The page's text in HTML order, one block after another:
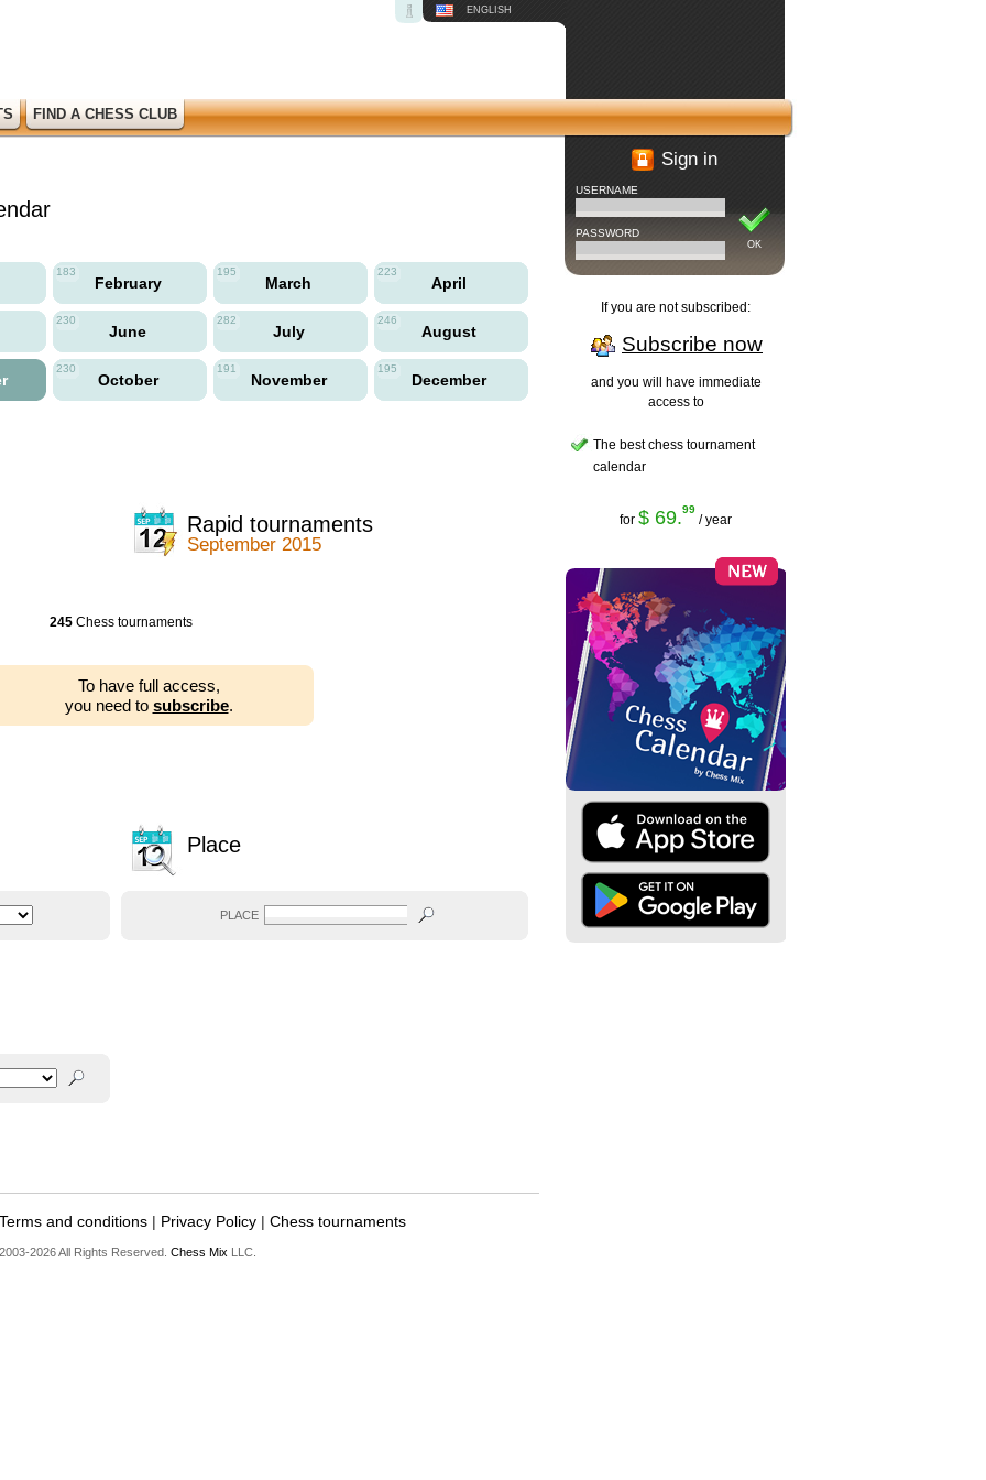
ENGLISH
FIND A CHESS CLUB
183
February
195
March
223
April
230
June
282
July
246
August
230
October
191
November
195
December
Rapid tournaments
September 2015
245 Chess tournaments
To have full access,
you need to subscribe.
Place
PLACE
Terms and conditions | Privacy Policy | Chess tournaments
2026 All Rights Reserved. Chess Mix LLC.
Sign in
OK
USERNAME
PASSWORD
If you are not subscribed:
Subscribe now
and you will have immediate
access to
The best chess tournament
calendar
for $ 69.99
/ year